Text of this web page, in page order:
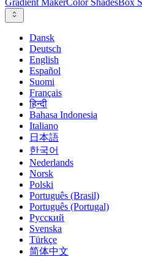
Gradient MakerColor ShadesBox
Dansk
Deutsch
English
Español
Suomi
Français
हिन्दी
Bahasa Indonesia
Italiano
日本語
한국어
Nederlands
Norsk
Polski
Português (Brasil)
Português (Portugal)
Русский
Svenska
Türkçe
简体中文